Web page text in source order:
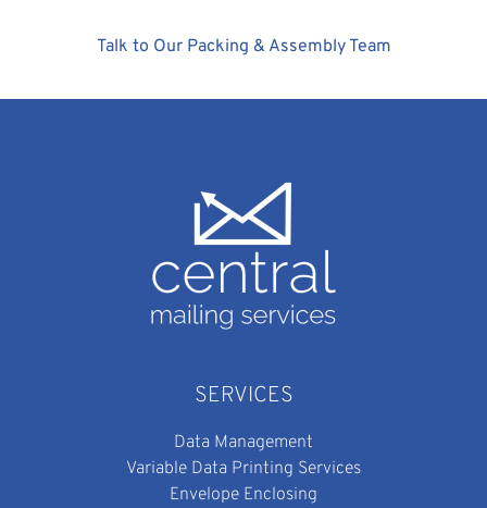
Talk to Our Packing & Assembly Team
SERVICES
Data Management
Variable Data Printing Services
Envelope Enclosing